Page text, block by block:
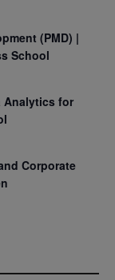
(PMD) |
School
Analytics for
Corporate